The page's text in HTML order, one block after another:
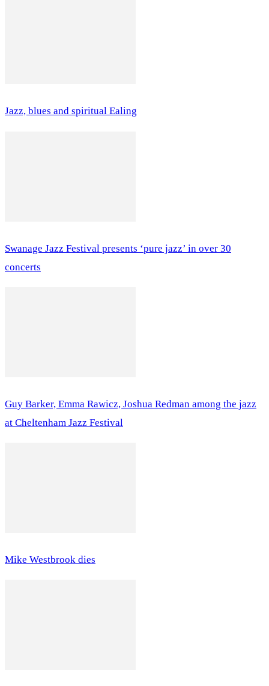
Jazz, blues and spiritual Ealing
Swanage Jazz Festival presents ‘pure jazz’ in over 30
concerts
Guy Barker, Emma Rawicz, Joshua Redman among the jazz
at Cheltenham Jazz Festival
Mike Westbrook dies